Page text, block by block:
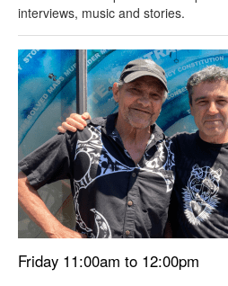
interviews, music and stories.
Friday 11:00am to 12:00pm